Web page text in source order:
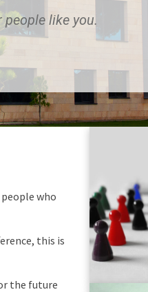
like you.
who
this is
the future